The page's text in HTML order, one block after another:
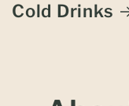
Cold Drinks